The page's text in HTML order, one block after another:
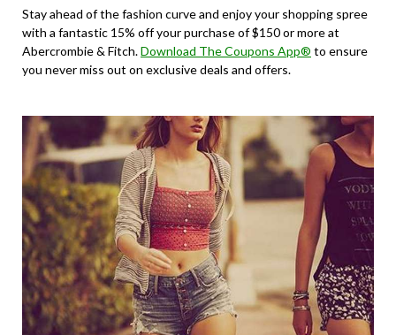
Stay ahead of the fashion curve and enjoy your shopping spree
with a fantastic 15% off your purchase of $150 or more at
Abercrombie & Fitch.Download The Coupons App® to ensure
you never miss out on exclusive deals and offers.